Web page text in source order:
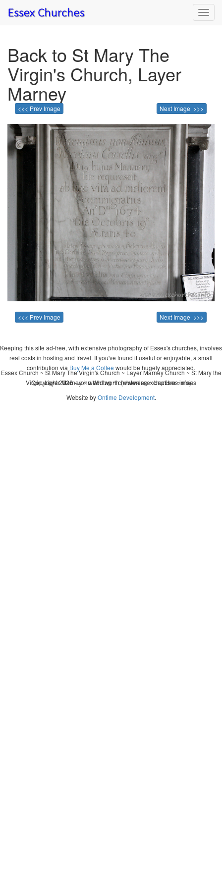
Back to St Mary The
Virgin's Church, Layer
Marney
<<< Prev Image Next Image >>>
<<< Prev Image Next Image >>>
Keeping this site ad-free, with extensive photography of Essex's churches, involves
real costs in hosting and travel. If you've found it useful or enjoyable, a small
contribution via Buy Me a Coffee would be hugely appreciated.
Copyright 2026 - John Whitworth (www.essexchurches.info)
Essex Church ~ St Mary The Virgin's Church ~ Layer Marney Church ~ St Mary the
Virgin, Layer Marney ~ wedding ~ christening ~ baptism ~ mass
Website byOntime Development.